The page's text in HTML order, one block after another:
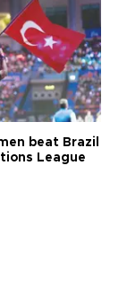
beat Brazil
League